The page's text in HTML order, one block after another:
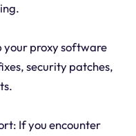
your proxy software
security patches,
If you encounter